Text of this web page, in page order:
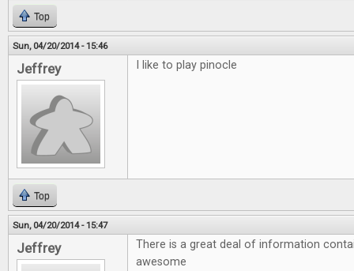
Top
Sun, 04/20/2014 - 15:46
Jeffrey I like to play pinocle
Top
Sun, 04/20/2014 - 15:47
Jeffrey
There is a great deal of information
awesome